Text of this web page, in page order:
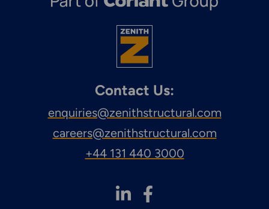
Contact Us:
enquiries@zenithstructural.com
careers@zenithstructural.com
+44 131 440 3000